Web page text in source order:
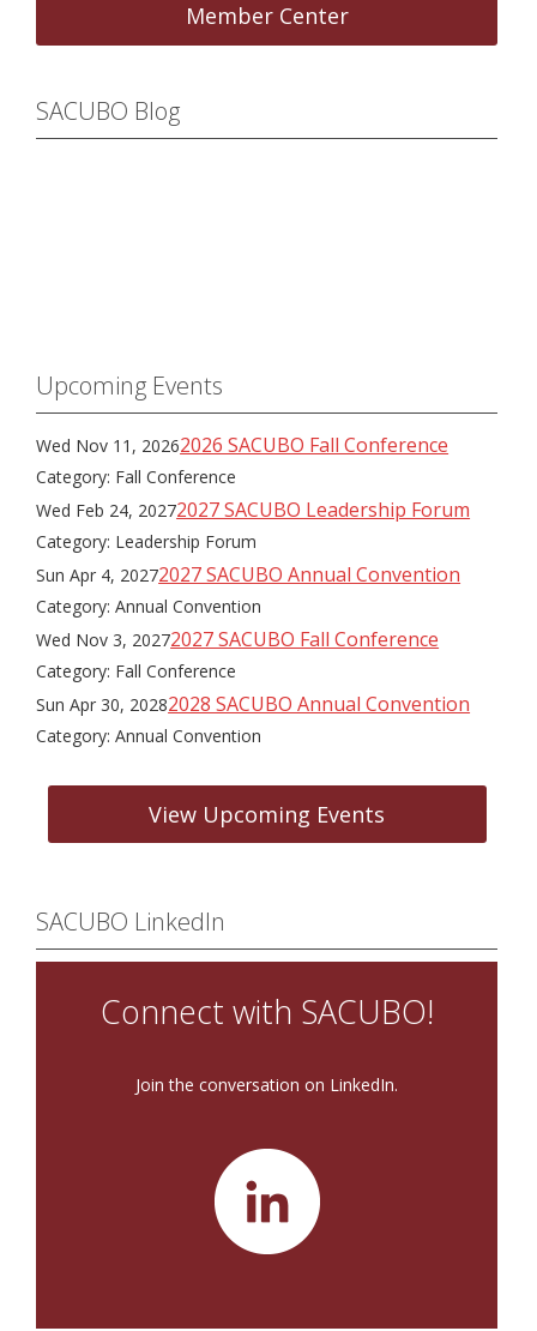
Member Center
SACUBO Blog
Upcoming Events
Wed Nov 11, 20262026 SACUBO Fall Conference
Category: Fall Conference
Wed Feb 24, 20272027 SACUBO Leadership Forum
Category: Leadership Forum
Sun Apr 4, 20272027 SACUBO Annual Convention
Category: Annual Convention
Wed Nov 3, 20272027 SACUBO Fall Conference
Category: Fall Conference
Sun Apr 30, 20282028 SACUBO Annual Convention
Category: Annual Convention
View Upcoming Events
SACUBO LinkedIn
Connect with SACUBO!
Join the conversation on LinkedIn.